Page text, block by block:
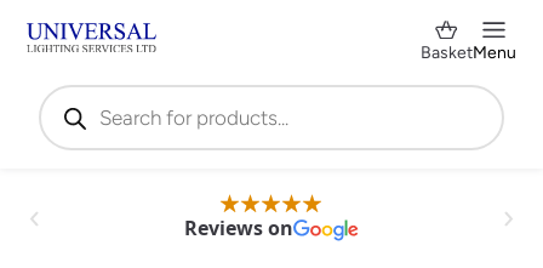
Products
search
BasketMenu
Reviews on